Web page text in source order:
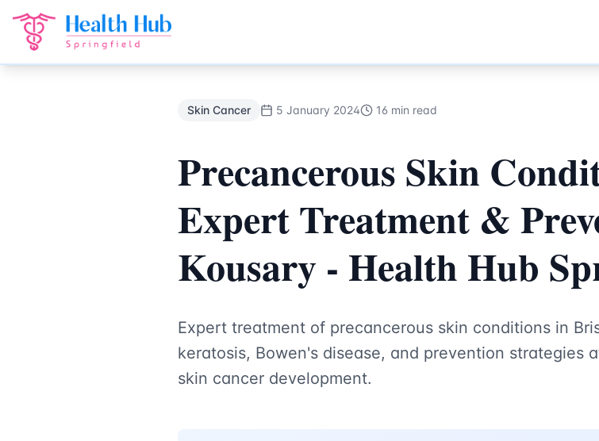
Skin Cancer
Back to Blog
Skin Cancer 5 January 2024 16 min read
Precancerous Skin
Expert Treatment &
Kousary - Health Hub
Expert treatment of precancerous skin conditions in
keratosis, Bowen's disease, and prevention strategies
skin cancer development.